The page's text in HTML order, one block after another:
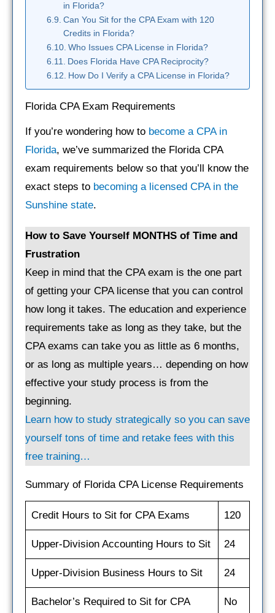
in Florida?
Can You Sit for the CPA Exam with 120
Credits in Florida?
Who Issues CPA License in Florida?
Does Florida Have CPA Reciprocity?
How Do I Verify a CPA License in Florida?
Florida CPA Exam Requirements
If you’re wondering how to become a CPA in
Florida, we’ve summarized the Florida CPA
exam requirements below so that you’ll know the
exact steps to becoming a licensed CPA in the
Sunshine state.
How to Save Yourself MONTHS of Time and
Frustration
Keep in mind that the CPA exam is the one part
of getting your CPA license that you can control
how long it takes. The education and experience
requirements take as long as they take, but the
CPA exams can take you as little as 6 months,
or as long as multiple years… depending on how
effective your study process is from the
beginning.
Learn how to study strategically so you can save
yourself tons of time and retake fees with this
free training…
Summary of Florida CPA License Requirements
Credit Hours to Sit for CPA Exams 120
Upper-Division Accounting Hours to Sit 24
Upper-Division Business Hours to Sit 24
Bachelor’s Required to Sit for CPA
No